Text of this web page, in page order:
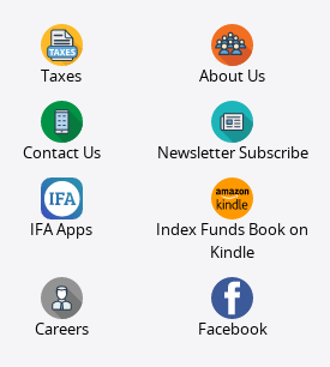
Taxes About Us
Contact Us Newsletter Subscribe
IFA Apps
Index Funds Book on
Kindle
Careers Facebook